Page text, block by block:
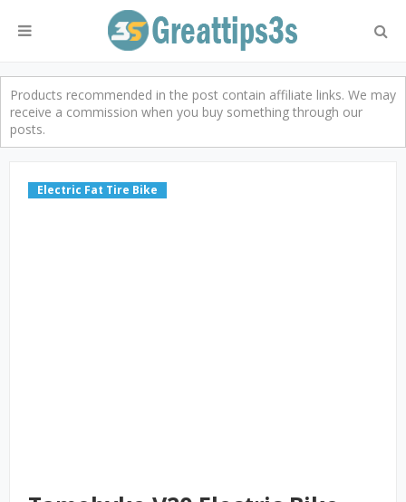
Products recommended in the post contain affiliate links. We may
receive a commission when you buy something through our
posts.
Electric Fat Tire Bike